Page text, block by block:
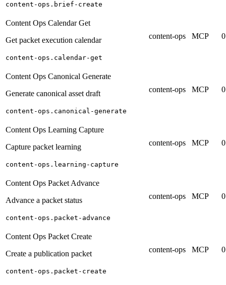
content-ops.brief-create
Content Ops Calendar Get
Get packet execution calendar
content-ops.calendar-get
content-ops MCP 0
Content Ops Canonical Generate
Generate canonical asset draft
content-ops.canonical-generate
content-ops MCP 0
Content Ops Learning Capture
Capture packet learning
content-ops.learning-capture
content-ops MCP 0
Content Ops Packet Advance
Advance a packet status
content-ops.packet-advance
content-ops MCP 0
Content Ops Packet Create
Create a publication packet
content-ops.packet-create
content-ops MCP 0